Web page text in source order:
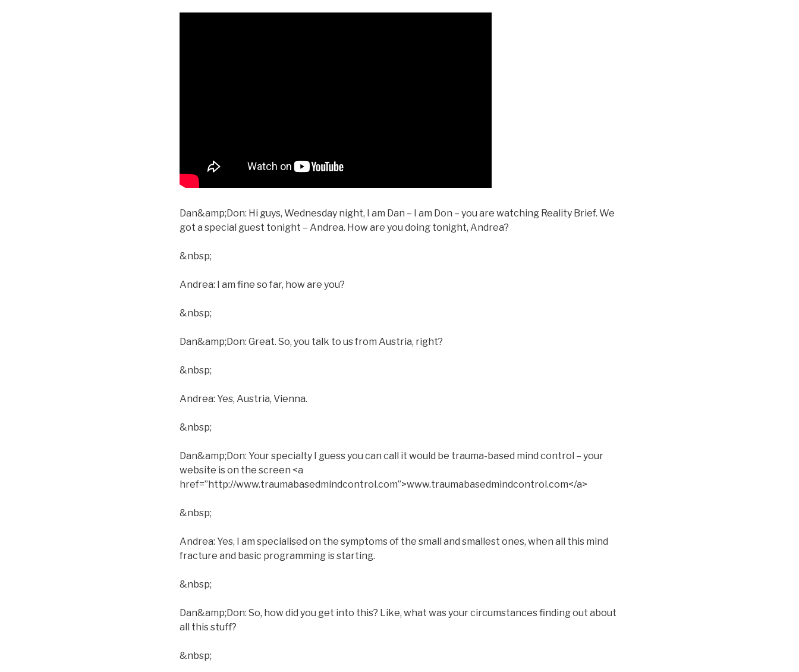
Dan&amp;Don: Hi guys, Wednesday night, I am Dan – I am Don – you are watching Reality Brief. We
got a special guest tonight – Andrea. How are you doing tonight, Andrea?
&nbsp;
Andrea: I am fine so far, how are you?
&nbsp;
Dan&amp;Don: Great. So, you talk to us from Austria, right?
&nbsp;
Andrea: Yes, Austria, Vienna.
&nbsp;
Dan&amp;Don: Your specialty I guess you can call it would be trauma-based mind control – your
website is on the screen <a
href=”http://www.traumabasedmindcontrol.com”>www.traumabasedmindcontrol.com</a>
&nbsp;
Andrea: Yes, I am specialised on the symptoms of the small and smallest ones, when all this mind
fracture and basic programming is starting.
&nbsp;
Dan&amp;Don: So, how did you get into this? Like, what was your circumstances finding out about
all this stuff?
&nbsp;